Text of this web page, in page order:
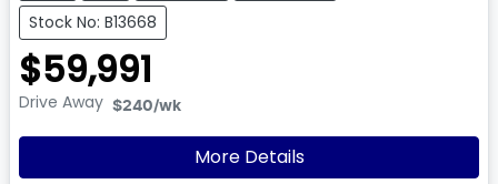
Stock No: B13668
$59,991
Drive Away $240/wk
More Details